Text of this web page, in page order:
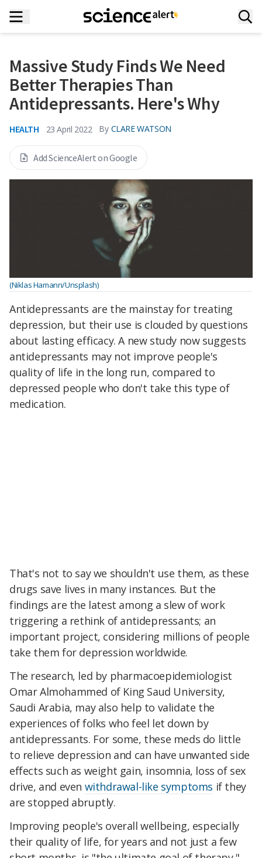
Massive Study Finds We Need
Better Therapies Than
Antidepressants. Here's Why
HEALTH 23 April 2022 By CLARE WATSON
Add ScienceAlert on Google
(Niklas Hamann/Unsplash)
Antidepressants are the mainstay for treating
depression, but their use is clouded by questions
about lasting efficacy.A new study now suggests
antidepressants may not improve people's
quality of life in the long run, compared to
depressed people who don't take this type of
medication.
That's not to say we shouldn't use them, as these
drugs save lives in many instances. But the
findings are the latest among a slew of work
triggering a rethink of antidepressants; an
important project, considering millions of people
take them for depression worldwide.
The research, led by pharmacoepidemiologist
Omar Almohammed of King Saud University,
Saudi Arabia, may also help to validate the
experiences of folks who feel let down by
antidepressants. For some, these meds do little
to relieve depression and can have unwanted side
effects such as weight gain, insomnia, loss of sex
drive, and even withdrawal-like symptoms if they
are stopped abruptly.
Improving people's overall wellbeing, especially
their quality of life, for years and not just a few